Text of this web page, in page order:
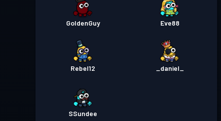
GoldenGuy Eve88
Rebel12 _daniel_
SSundee